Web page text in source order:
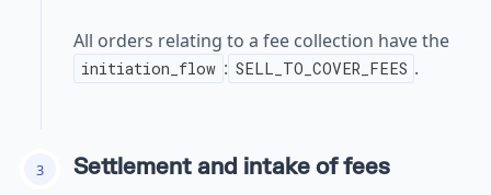
All orders relating to a fee collection have the
initiation_flow : SELL_TO_COVER_FEES .
3 Settlement and intake of fees